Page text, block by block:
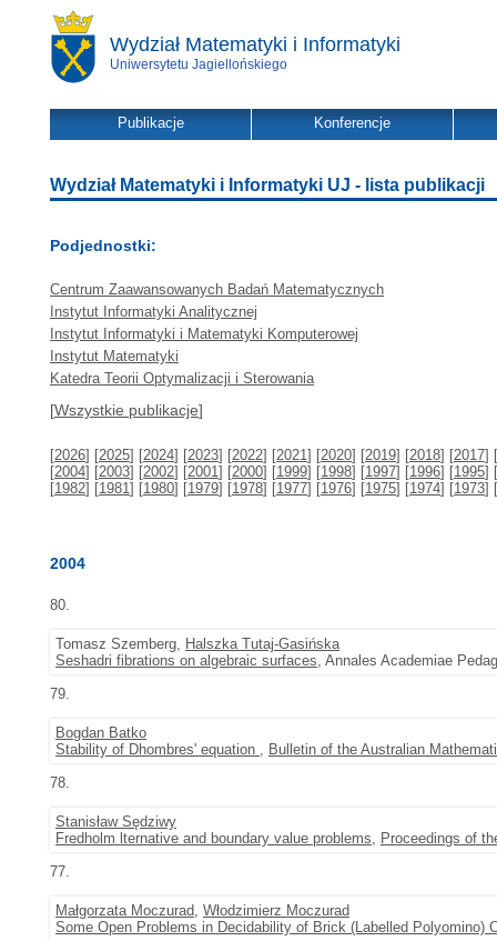
Wydział Matematyki i Informatyki
Uniwersytetu Jagiellońskiego
Publikacje Konferencje
Wydział Matematyki i Informatyki UJ - lista publikacji
Podjednostki:
Centrum Zaawansowanych Badań Matematycznych
Instytut Informatyki Analitycznej
Instytut Informatyki i Matematyki Komputerowej
Instytut Matematyki
Katedra Teorii Optymalizacji i Sterowania
[Wszystkie publikacje]
[2026] [2025] [2024] [2023] [2022] [2021] [2020] [2019] [2018] [2017] [
[2004] [2003] [2002] [2001] [2000] [1999] [1998] [1997] [1996] [1995] [
[1982] [1981] [1980] [1979] [1978] [1977] [1976] [1975] [1974] [1973] [
2004
80.
Tomasz Szemberg, Halszka Tutaj-Gasińska
Seshadri fibrations on algebraic surfaces, Annales Academiae
79.
Bogdan Batko
Stability of Dhombres' equation , Bulletin of the Australian
78.
Stanisław Sędziwy
Fredholm lternative and boundary value problems, Proceedings of
77.
Małgorzata Moczurad, Włodzimierz Moczurad
Some Open Problems in Decidability of Brick (Labelled Polyomino)